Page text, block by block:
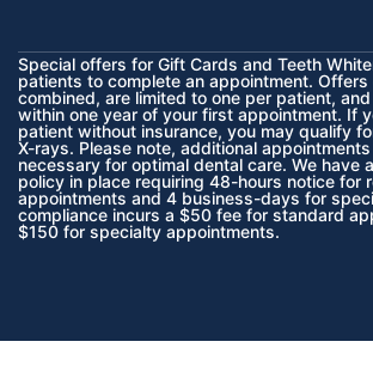
Special offers for Gift Cards and Teeth
patients to complete an appointment. Offers
combined, are limited to one per patient,
within one year of your first appointment. If
patient without insurance, you may qualify
X-rays. Please note, additional
necessary for optimal dental care. We have
policy in place requiring 48-hours notice for
appointments and 4 business-days for
compliance incurs a $50 fee for standard
$150 for specialty appointments.